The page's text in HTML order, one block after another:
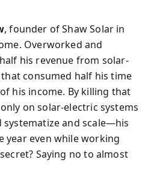
, founder of Shaw Solar in
Overworked and
his revenue from solar-
consumed half his time
his income. By killing that
on solar-electric systems
and scale—his
year even while working
Saying no to almost